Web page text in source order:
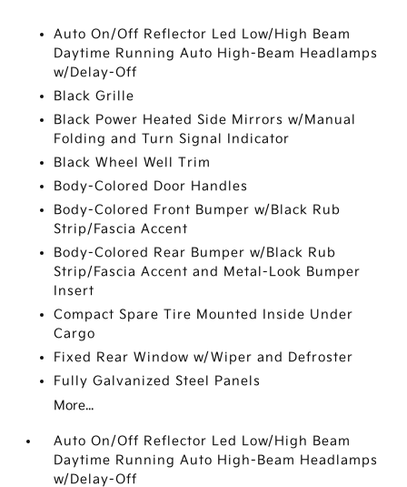
Auto On/Off Reflector Led Low/High Beam
Daytime Running Auto High-Beam Headlamps
w/Delay-Off
Black Grille
Black Power Heated Side Mirrors w/Manual
Folding and Turn Signal Indicator
Black Wheel Well Trim
Body-Colored Door Handles
Body-Colored Front Bumper w/Black Rub
Strip/Fascia Accent
Body-Colored Rear Bumper w/Black Rub
Strip/Fascia Accent and Metal-Look Bumper
Insert
Compact Spare Tire Mounted Inside Under
Cargo
Fixed Rear Window w/Wiper and Defroster
Fully Galvanized Steel Panels
More...
Auto On/Off Reflector Led Low/High Beam
Daytime Running Auto High-Beam Headlamps
w/Delay-Off